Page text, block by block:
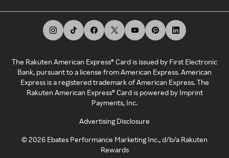
The Rakuten American Express® Card is issued by First Electronic
Bank, pursuant to a license from American Express. American
Express is a registered trademark of American Express. The
Rakuten American Express® Card is powered by Imprint
Payments, Inc.
Advertising Disclosure
©2026 Ebates Performance Marketing Inc., d/b/a Rakuten
Rewards